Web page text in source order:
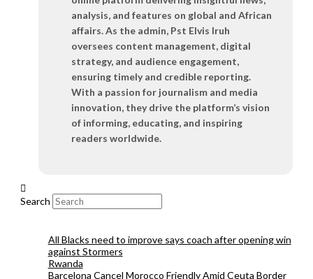
analysis, and features on global and African
affairs. As the admin, Pst Elvis Iruh
oversees content management, digital
strategy, and audience engagement,
ensuring timely and credible reporting.
With a passion for journalism and media
innovation, they drive the platform’s vision
of informing, educating, and inspiring
readers worldwide.
Search
All Blacks need to improve says coach after opening win
against Stormers
Rwanda
Barcelona Cancel Morocco Friendly Amid Ceuta Border